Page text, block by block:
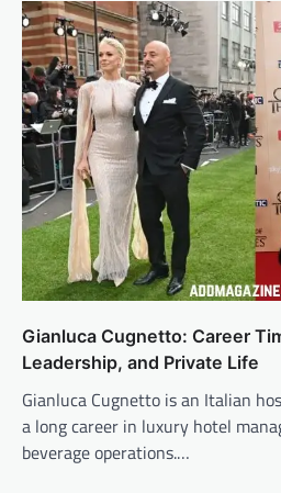
Gianluca Cugnetto: Career
Leadership, and Private Life
Gianluca Cugnetto is an Italian
a long career in luxury hotel
beverage operations.…